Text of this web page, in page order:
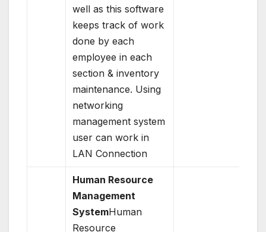
well as this software
keeps track of work
done by each
employee in each
section & inventory
maintenance. Using
networking
management system
user can work in
LAN Connection
Human Resource
Management
SystemHuman
Resource